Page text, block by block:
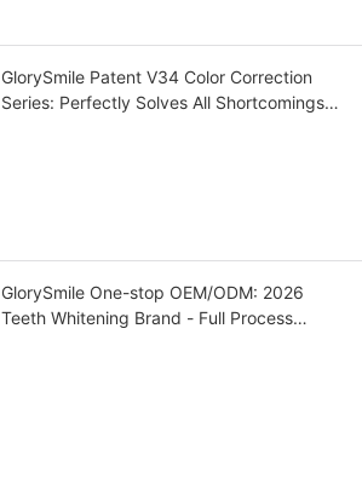
GlorySmile Patent V34 Color Correction
Series: Perfectly Solves All Shortcomings
GlorySmile One-stop OEM/ODM: 2026
Teeth Whitening Brand - Full Process